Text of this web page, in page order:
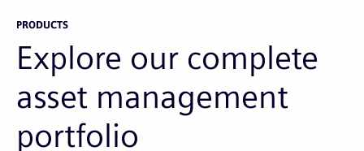
PRODUCTS
Explore our complete
asset management
portfolio